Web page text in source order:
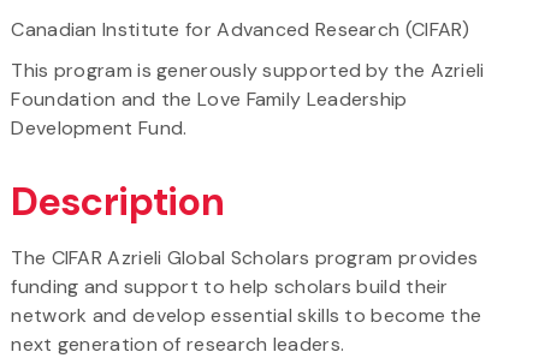
Canadian Institute for Advanced Research (CIFAR)
This program is generously supported by the Azrieli
Foundation and the Love Family Leadership
Development Fund.
Description
The CIFAR Azrieli Global Scholars program provides
funding and support to help scholars build their
network and develop essential skills to become the
next generation of research leaders.